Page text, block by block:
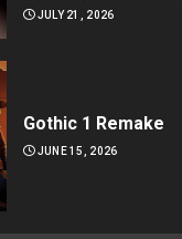
JULY 21, 2026
Gothic 1 Remake
JUNE 15, 2026